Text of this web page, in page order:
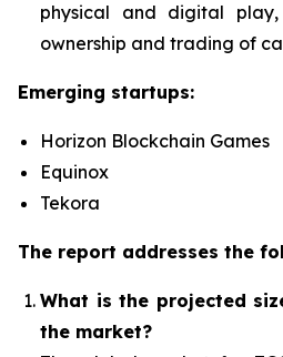
physical and digital
ownership and trading of
Emerging startups:
Horizon Blockchain Games
Equinox
Tekora
The report addresses the
What is the projected
the market?